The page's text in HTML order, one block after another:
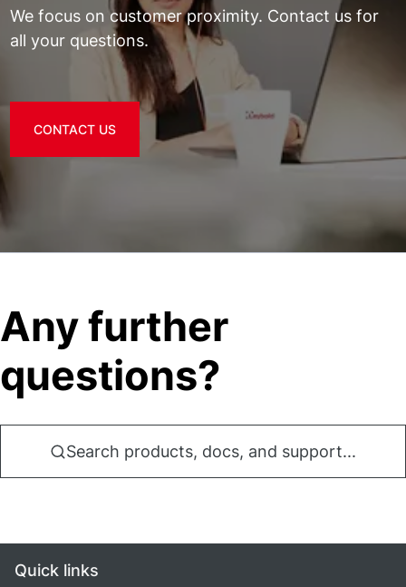
We focus on customer proximity. Contact us for
all your questions.
CONTACT US
Any further
questions?
Search products, docs, and support...
Quick links